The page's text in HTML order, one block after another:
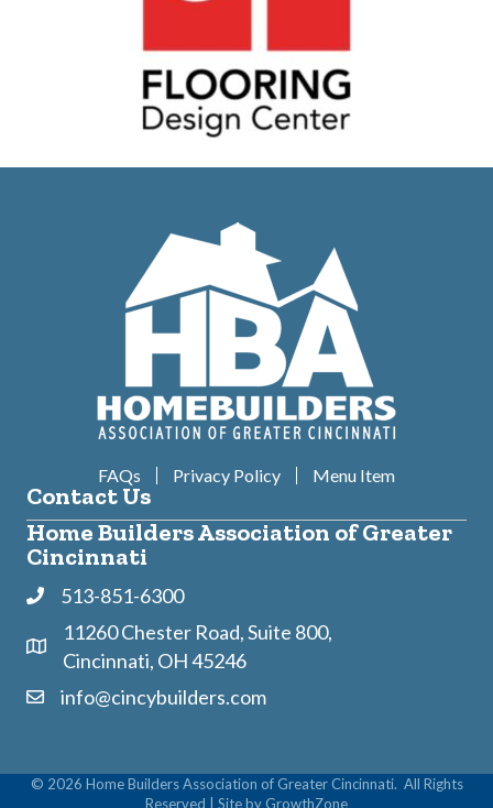
FAQs Privacy Policy Menu Item
Contact Us
Home Builders Association of Greater
Cincinnati
Phone513-851-6300
Address & Map
11260 Chester Road, Suite 800,
Cincinnati, OH 45246
Contact Us
info@cincybuilders.com
© 2026 Home Builders Association of Greater Cincinnati. All Rights
Reserved | Site by GrowthZone